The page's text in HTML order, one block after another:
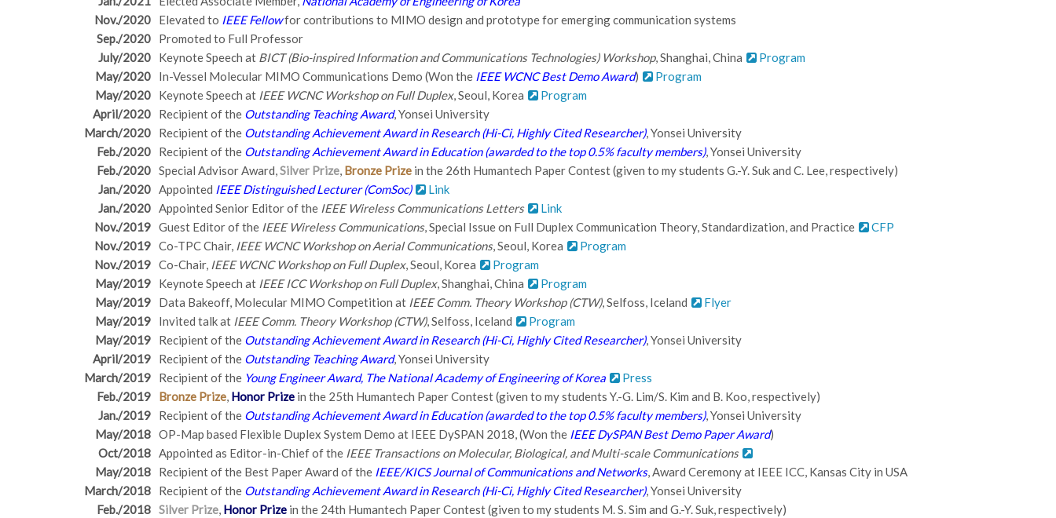
Nov./2020
Elevated to IEEE Fellowfor contributions to MIMO design and prototype for emerging communication systems
Sep./2020
Promoted to Full Professor
July/2020
Keynote Speech at BICT (Bio-inspired Information and Communications Technologies) Workshop, Shanghai, China
Program
May/2020
In-Vessel Molecular MIMO Communications Demo (Won the IEEE WCNC Best Demo Award)
Program
May/2020
Keynote Speech at IEEE WCNC Workshop on Full Duplex, Seoul, Korea
Program
April/2020
Recipient of the Outstanding Teaching Award, Yonsei University
March/2020
Recipient of the Outstanding Achievement Award in Research (Hi-Ci, Highly Cited Researcher), Yonsei University
Feb./2020
Recipient of the Outstanding Achievement Award in Education (awarded to the top 0.5% faculty members), Yonsei University
Feb./2020 Special Advisor Award,Silver Prize, Bronze Prize in the 26th Humantech Paper Contest (given to my students G.-Y. Suk and C. Lee, respectively)
Jan./2020 Appointed IEEE Distinguished Lecturer (ComSoc)
Link
Jan./2020 Appointed Senior Editor of the IEEE Wireless Communications Letters
Link
Nov./2019 Guest Editor of the IEEE Wireless Communications, Special Issue on Full Duplex Communication Theory, Standardization, and Practice
CFP
Nov./2019 Co-TPC Chair, IEEE WCNC Workshop on Aerial Communications, Seoul, Korea
Program
Nov./2019 Co-Chair, IEEE WCNC Workshop on Full Duplex, Seoul, Korea
Program
May/2019
Keynote Speech at IEEE ICC Workshop on Full Duplex, Shanghai, China
Program
May/2019
Data Bakeoff, Molecular MIMO Competition at IEEE Comm. Theory Workshop (CTW), Selfoss, Iceland
Flyer
May/2019
Invited talk at IEEE Comm. Theory Workshop (CTW), Selfoss, Iceland
Program
May/2019
Recipient of the Outstanding Achievement Award in Research (Hi-Ci, Highly Cited Researcher), Yonsei University
April/2019
Recipient of the Outstanding Teaching Award, Yonsei University
March/2019
Recipient of the Young Engineer Award, The National Academy of Engineering of Korea
Press
Feb./2019
Bronze Prize, Honor Prize in the 25th Humantech Paper Contest (given to my students Y.-G. Lim/S. Kim and B. Koo, respectively)
Jan./2019
Recipient of the Outstanding Achievement Award in Education (awarded to the top 0.5% faculty members), Yonsei University
May/2018 OP-Map based Flexible Duplex System Demo at IEEE DySPAN 2018, (Won the IEEE DySPAN Best Demo Paper Award)
Oct/2018 Appointed as Editor-in-Chief of the IEEE Transactions on Molecular, Biological, and Multi-scale Communications
May/2018
Recipient of the Best Paper Award of the IEEE/KICS Journal of Communications and Networks, Award Ceremony at IEEE ICC, Kansas City in USA
March/2018
Recipient of the Outstanding Achievement Award in Research (Hi-Ci, Highly Cited Researcher), Yonsei University
Feb./2018 Silver Prize, Honor Prize in the 24th Humantech Paper Contest (given to my students M. S. Sim and G.-Y. Suk, respectively)